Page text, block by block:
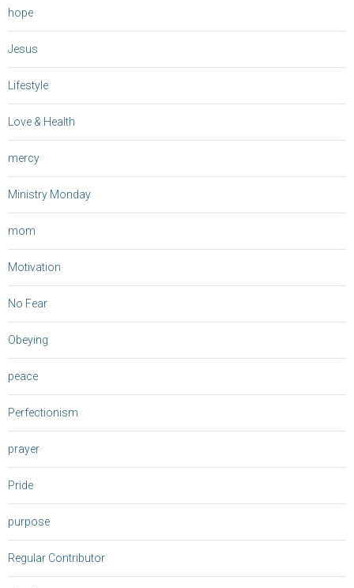
hope
Jesus
Lifestyle
Love & Health
mercy
Ministry Monday
mom
Motivation
No Fear
Obeying
peace
Perfectionism
prayer
Pride
purpose
Regular Contributor